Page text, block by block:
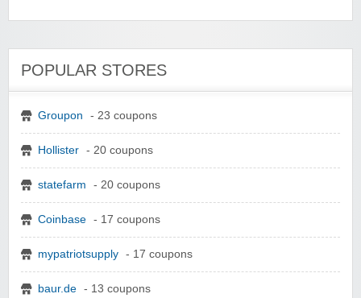
POPULAR STORES
Groupon - 23 coupons
Hollister - 20 coupons
statefarm - 20 coupons
Coinbase - 17 coupons
mypatriotsupply - 17 coupons
baur.de - 13 coupons